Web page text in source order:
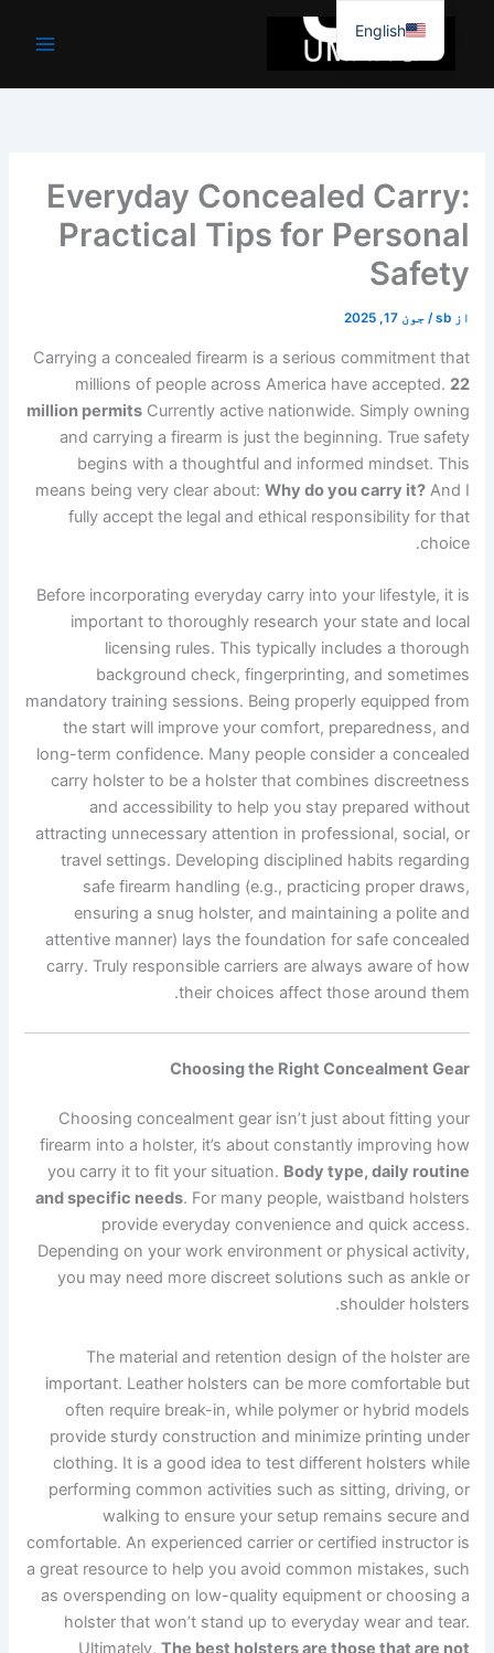
جائیں۔
Everyday Concealed Carry:
Practical Tips for Personal
Safety
از sb
/جون 17, 2025
Carrying a concealed firearm is a serious commitment that
millions of people across America have accepted. 22
million permitsCurrently active nationwide. Simply owning
and carrying a firearm is just the beginning. True safety
begins with a thoughtful and informed mindset. This
means being very clear about: Why do you carry it?And I
fully accept the legal and ethical responsibility for that
choice.
Before incorporating everyday carry into your lifestyle, it is
important to thoroughly research your state and local
licensing rules. This typically includes a thorough
background check, fingerprinting, and sometimes
mandatory training sessions. Being properly equipped from
the start will improve your comfort, preparedness, and
long-term confidence. Many people consider a concealed
carry holster to be a holster that combines discreetness
and accessibility to help you stay prepared without
attracting unnecessary attention in professional, social, or
travel settings. Developing disciplined habits regarding
safe firearm handling (e.g., practicing proper draws,
ensuring a snug holster, and maintaining a polite and
attentive manner) lays the foundation for safe concealed
carry. Truly responsible carriers are always aware of how
their choices affect those around them.
Choosing the Right Concealment Gear
Choosing concealment gear isn’t just about fitting your
firearm into a holster, it’s about constantly improving how
you carry it to fit your situation. Body type, daily routine
and specific needs. For many people, waistband holsters
provide everyday convenience and quick access.
Depending on your work environment or physical activity,
you may need more discreet solutions such as ankle or
shoulder holsters.
The material and retention design of the holster are
important. Leather holsters can be more comfortable but
often require break-in, while polymer or hybrid models
provide sturdy construction and minimize printing under
clothing. It is a good idea to test different holsters while
performing common activities such as sitting, driving, or
walking to ensure your setup remains secure and
comfortable. An experienced carrier or certified instructor is
a great resource to help you avoid common mistakes, such
as overspending on low-quality equipment or choosing a
holster that won’t stand up to everyday wear and tear.
Ultimately, The best holsters are those that are not
English